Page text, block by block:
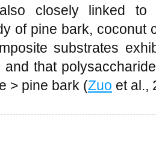
closely linked to
of pine bark, coconut
substrates
and that
> pine bark (Zuo et al.,